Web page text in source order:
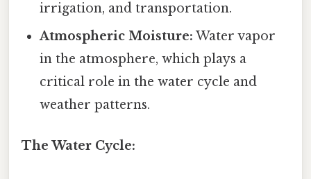
irrigation, and transportation.
Atmospheric Moisture: Water vapor
in the atmosphere, which plays a
critical role in the water cycle and
weather patterns.
The Water Cycle: